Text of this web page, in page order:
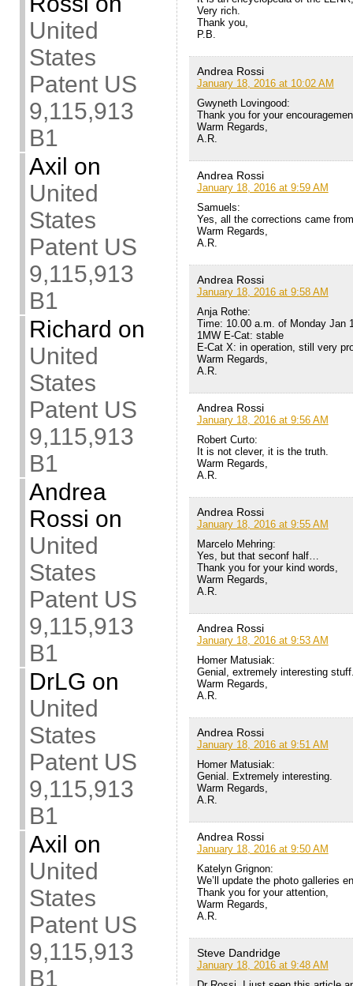
United
States
Patent US
9,115,913
B1
Axil on
United
States
Patent US
9,115,913
B1
Richard on
United
States
Patent US
9,115,913
B1
Andrea
Rossi on
United
States
Patent US
9,115,913
B1
DrLG on
United
States
Patent US
9,115,913
B1
Axil on
United
States
Patent US
9,115,913
B1
Very rich.
Thank you,
P.B.
Andrea Rossi
January 18, 2016 at 10:02 AM
Gwyneth Lovingood:
Thank you for your
Warm Regards,
A.R.
Andrea Rossi
January 18, 2016 at 9:59 AM
Samuels:
Yes, all the corrections came
Warm Regards,
A.R.
Andrea Rossi
January 18, 2016 at 9:58 AM
Anja Rothe:
Time: 10.00 a.m. of Monday Jan
1MW E-Cat: stable
E-Cat X: in operation, still very
Warm Regards,
A.R.
Andrea Rossi
January 18, 2016 at 9:56 AM
Robert Curto:
It is not clever, it is the truth.
Warm Regards,
A.R.
Andrea Rossi
January 18, 2016 at 9:55 AM
Marcelo Mehring:
Yes, but that seconf half…
Thank you for your kind words,
Warm Regards,
A.R.
Andrea Rossi
January 18, 2016 at 9:53 AM
Homer Matusiak:
Genial, extremely interesting
Warm Regards,
A.R.
Andrea Rossi
January 18, 2016 at 9:51 AM
Homer Matusiak:
Genial. Extremely interesting.
Warm Regards,
A.R.
Andrea Rossi
January 18, 2016 at 9:50 AM
Katelyn Grignon:
We’ll update the photo galleries
Thank you for your attention,
Warm Regards,
A.R.
Steve Dandridge
January 18, 2016 at 9:48 AM